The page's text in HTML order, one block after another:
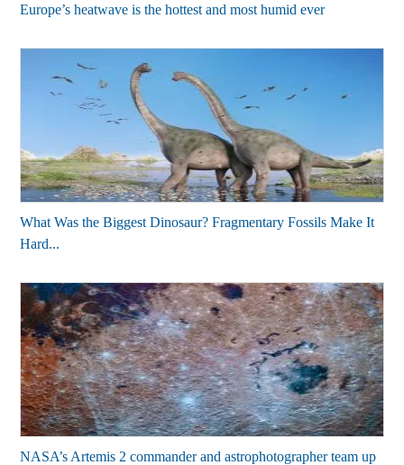
Europe’s heatwave is the hottest and most humid ever
What Was the Biggest Dinosaur? Fragmentary Fossils Make It
Hard...
NASA’s Artemis 2 commander and astrophotographer team up